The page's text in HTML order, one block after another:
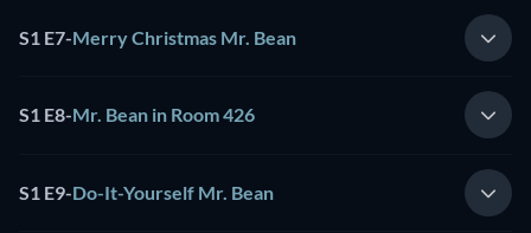
S1 E7-Merry Christmas Mr. Bean
S1 E8-Mr. Bean in Room 426
S1 E9-Do-It-Yourself Mr. Bean